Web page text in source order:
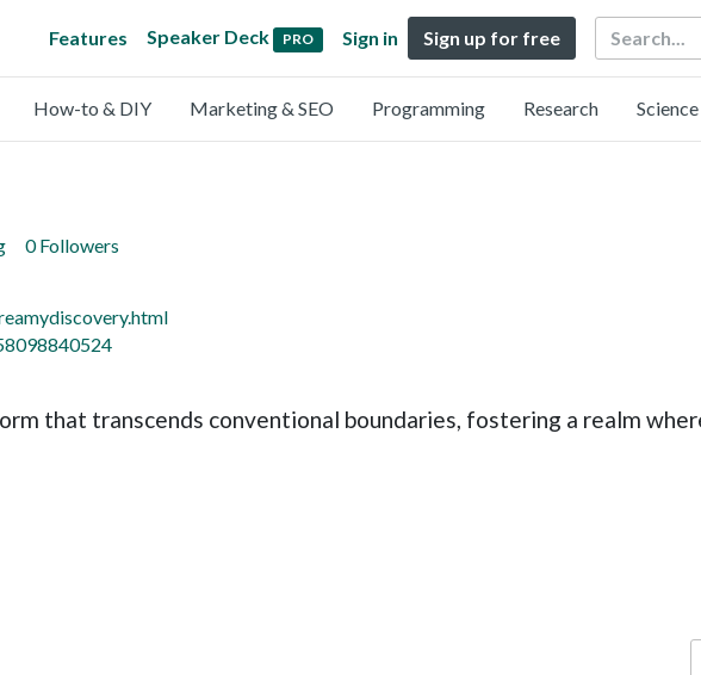
Features Speaker Deck PRO Sign in Sign up for free Search
How-to & DIY Marketing & SEO Programming Research Science
0 Followers
that transcends conventional boundaries, fostering a realm